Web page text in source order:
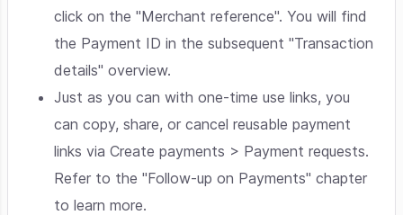
click on the "Merchant reference". You will find
the Payment ID in the subsequent "Transaction
details" overview.
Just as you can with one-time use links, you
can copy, share, or cancel reusable payment
links via Create payments > Payment requests.
Refer to the "Follow-up on Payments" chapter
to learn more.